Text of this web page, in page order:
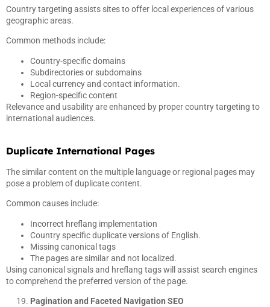
Country targeting assists sites to offer local experiences of various
geographic areas.
Common methods include:
Country-specific domains
Subdirectories or subdomains
Local currency and contact information.
Region-specific content
Relevance and usability are enhanced by proper country targeting to
international audiences.
Duplicate International Pages
The similar content on the multiple language or regional pages may
pose a problem of duplicate content.
Common causes include:
Incorrect hreflang implementation
Country specific duplicate versions of English.
Missing canonical tags
The pages are similar and not localized.
Using canonical signals and hreflang tags will assist search engines
to comprehend the preferred version of the page.
Pagination and Faceted Navigation SEO